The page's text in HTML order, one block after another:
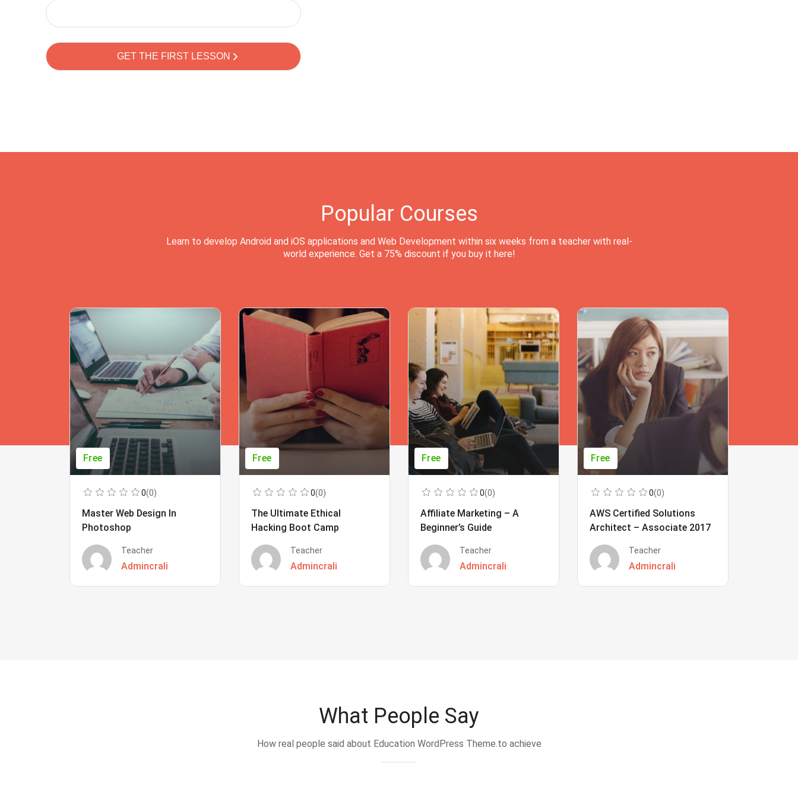
Popular Courses
Learn to develop Android and iOS applications and Web Development within six weeks from a teacher with real-
world experience. Get a 75% discount if you buy it here!
Free
0(0)
Master Web Design In
Photoshop
Teacher
Admincrali
Free
0(0)
The Ultimate Ethical
Hacking Boot Camp
Teacher
Admincrali
Free
0(0)
Affiliate Marketing – A
Beginner’s Guide
Teacher
Admincrali
Free
0(0)
AWS Certified Solutions
Architect – Associate 2017
Teacher
Admincrali
What People Say
How real people said about Education WordPress Theme.to achieve